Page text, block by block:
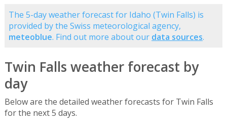
The 5-day weather forecast for Idaho (Twin Falls) is
provided by the Swiss meteorological agency,
meteoblue. Find out more about our data sources.
Twin Falls weather forecast by
day
Below are the detailed weather forecasts for Twin Falls
for the next 5 days.